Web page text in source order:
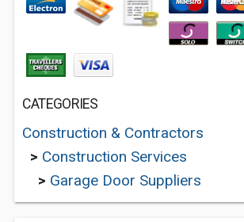
CATEGORIES
Construction & Contractors
> Construction Services
> Garage Door Suppliers